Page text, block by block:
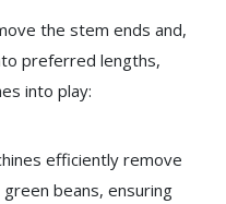
the stem ends and,
preferred lengths,
into play:
efficiently remove
beans, ensuring